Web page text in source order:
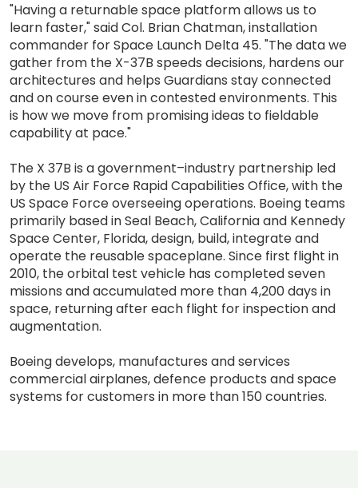
"Having a returnable space platform allows us to
learn faster," said Col. Brian Chatman, installation
commander for Space Launch Delta 45. "The data we
gather from the X-37B speeds decisions, hardens our
architectures and helps Guardians stay connected
and on course even in contested environments. This
is how we move from promising ideas to fieldable
capability at pace."
The X 37B is a government–industry partnership led
by the US Air Force Rapid Capabilities Office, with the
US Space Force overseeing operations. Boeing teams
primarily based in Seal Beach, California and Kennedy
Space Center, Florida, design, build, integrate and
operate the reusable spaceplane. Since first flight in
2010, the orbital test vehicle has completed seven
missions and accumulated more than 4,200 days in
space, returning after each flight for inspection and
augmentation.
Boeing develops, manufactures and services
commercial airplanes, defence products and space
systems for customers in more than 150 countries.